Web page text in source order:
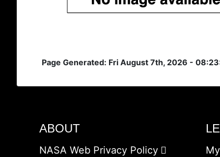
Page Generated: Fri August 7th, 2026 -
ABOUT
NASA Web Privacy Policy